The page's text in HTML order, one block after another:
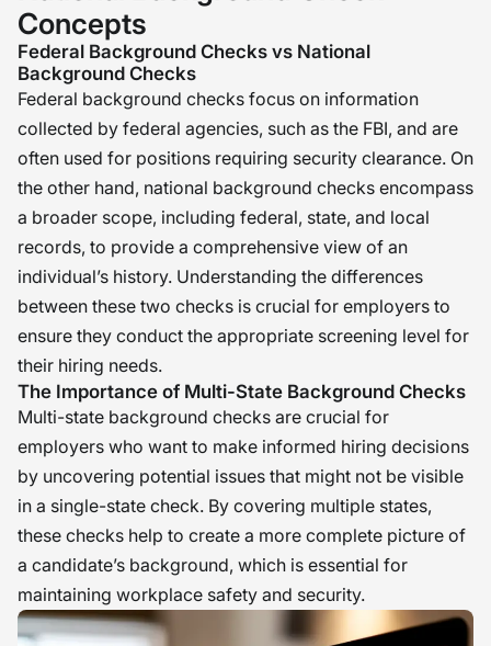
Concepts
Federal Background Checks vs National
Background Checks
Federal background checks focus on information
collected by federal agencies, such as the FBI, and are
often used for positions requiring security clearance. On
the other hand, national background checks encompass
a broader scope, including federal, state, and local
records, to provide a comprehensive view of an
individual’s history. Understanding the differences
between these two checks is crucial for employers to
ensure they conduct the appropriate screening level for
their hiring needs.
The Importance of Multi-State Background Checks
Multi-state background checks are crucial for
employers who want to make informed hiring decisions
by uncovering potential issues that might not be visible
in a single-state check. By covering multiple states,
these checks help to create a more complete picture of
a candidate’s background, which is essential for
maintaining workplace safety and security.